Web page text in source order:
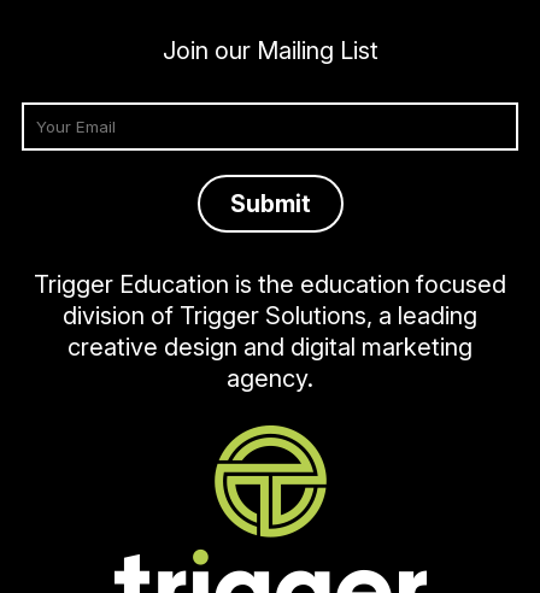
Join our Mailing List
Trigger Education is the education focused
division of Trigger Solutions, a leading
creative design and digital marketing
agency.